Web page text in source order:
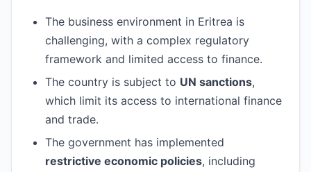
The business environment in Eritrea is
challenging, with a complex regulatory
framework and limited access to finance.
The country is subject to UN sanctions,
which limit its access to international finance
and trade.
The government has implemented
restrictive economic policies, including